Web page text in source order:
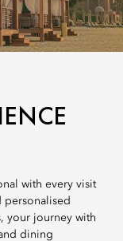
with every visit
your journey with
dining